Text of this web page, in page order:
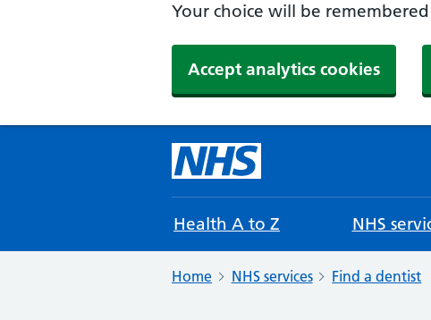
Your choice will be
Accept analytics cookies
Health A to Z NHS
Home NHS services Find a dentist